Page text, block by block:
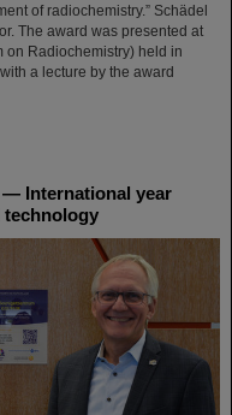
of radiochemistry.” Schädel
The award was presented at
on Radiochemistry) held in
a lecture by the award
— International year
technology